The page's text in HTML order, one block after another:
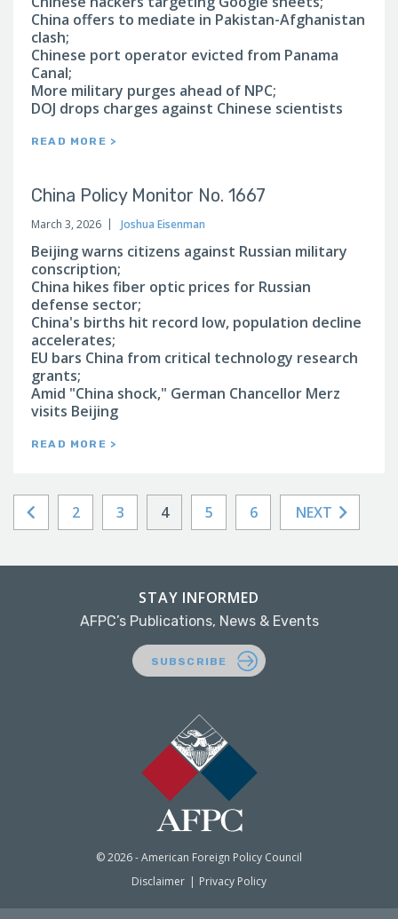
China offers to mediate in Pakistan-Afghanistan
clash;
Chinese port operator evicted from Panama
Canal;
More military purges ahead of NPC;
DOJ drops charges against Chinese scientists
READ MORE >
China Policy Monitor No. 1667
March 3, 2026 Joshua Eisenman
Beijing warns citizens against Russian military
conscription;
China hikes fiber optic prices for Russian
defense sector;
China's births hit record low, population decline
accelerates;
EU bars China from critical technology research
grants;
Amid "China shock," German Chancellor Merz
visits Beijing
READ MORE >
2 3 4 5 6 NEXT
© 2026 - American Foreign Policy Council
Disclaimer
Privacy Policy
STAY INFORMED
AFPC’s Publications, News & Events
SUBSCRIBE